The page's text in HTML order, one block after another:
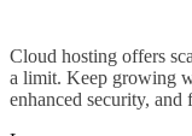
Cloud hosting offers
a limit. Keep growing
enhanced security,